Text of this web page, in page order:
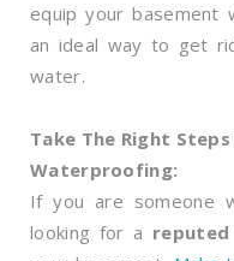
equip your basement
an ideal way to get
water.
Take The Right
Waterproofing:
If you are someone
looking for a